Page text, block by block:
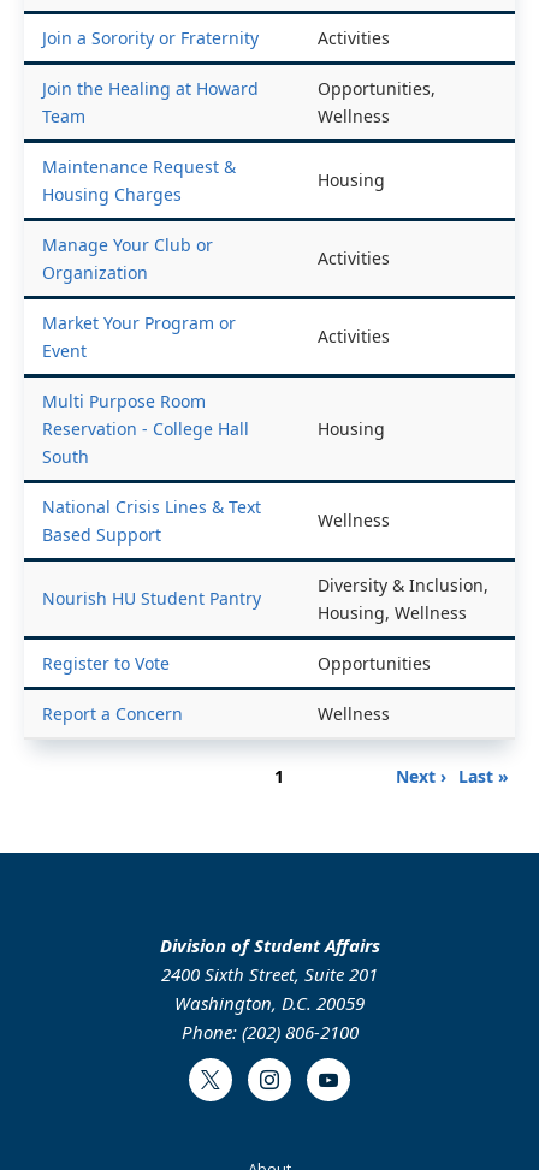
Join a Sorority or Fraternity Activities
Join the Healing at Howard
Team
Opportunities,
Wellness
Maintenance Request &
Housing Charges
Housing
Manage Your Club or
Organization
Activities
Market Your Program or
Event
Activities
Multi Purpose Room
Reservation - College Hall
South
Housing
National Crisis Lines & Text
Based Support
Wellness
Nourish HU Student Pantry
Diversity & Inclusion,
Housing, Wellness
Register to Vote Opportunities
Report a Concern Wellness
Page
1
Next
Next › Last
Last »
Division of Student Affairs
2400 Sixth Street, Suite 201
Washington, D.C. 20059
Phone: (202) 806-2100
Twitter InstagramYoutube